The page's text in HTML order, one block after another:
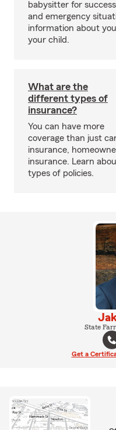
babysitter for success
and emergency
information about
your child.
What are the
different types of
insurance?
You can have more
coverage than just
insurance,
insurance. Learn
types of policies.
State
Get a